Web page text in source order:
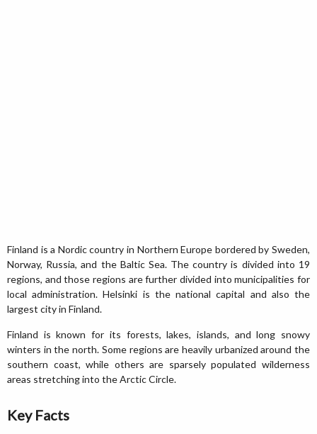
Finland is a Nordic country in Northern Europe bordered by Sweden,
Norway, Russia, and the Baltic Sea. The country is divided into 19
regions, and those regions are further divided into municipalities for
local administration. Helsinki is the national capital and also the
largest city in Finland.
Finland is known for its forests, lakes, islands, and long snowy
winters in the north. Some regions are heavily urbanized around the
southern coast, while others are sparsely populated wilderness
areas stretching into the Arctic Circle.
Key Facts